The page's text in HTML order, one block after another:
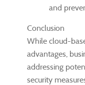
and
Conclusion
While cloud-
advantages,
addressing
security